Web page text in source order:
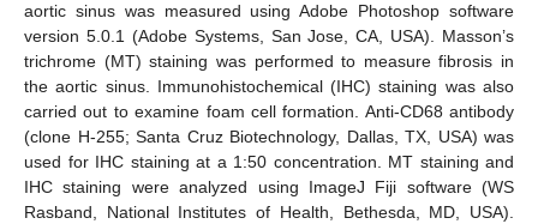
aortic sinus was measured using Adobe Photoshop software
version 5.0.1 (Adobe Systems, San Jose, CA, USA). Masson’s
trichrome (MT) staining was performed to measure fibrosis in
the aortic sinus. Immunohistochemical (IHC) staining was also
carried out to examine foam cell formation. Anti-CD68 antibody
(clone H-255; Santa Cruz Biotechnology, Dallas, TX, USA) was
used for IHC staining at a 1:50 concentration. MT staining and
IHC staining were analyzed using ImageJ Fiji software (WS
Rasband, National Institutes of Health, Bethesda, MD, USA).